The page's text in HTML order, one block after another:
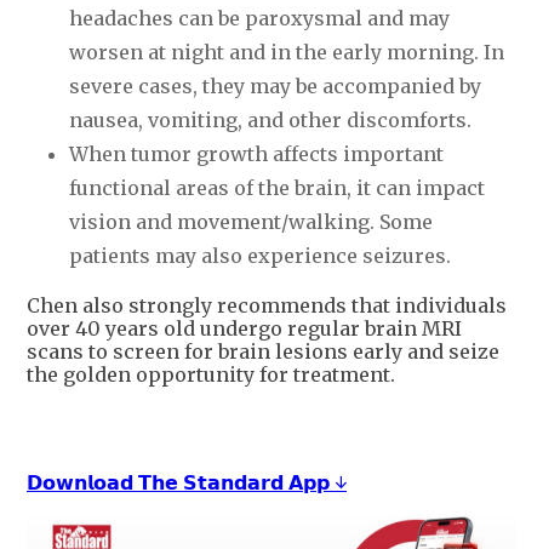
headaches can be paroxysmal and may
worsen at night and in the early morning. In
severe cases, they may be accompanied by
nausea, vomiting, and other discomforts.
When tumor growth affects important
functional areas of the brain, it can impact
vision and movement/walking. Some
patients may also experience seizures.
Chen also strongly recommends that individuals
over 40 years old undergo regular brain MRI
scans to screen for brain lesions early and seize
the golden opportunity for treatment.
𝗗𝗼𝘄𝗻𝗹𝗼𝗮𝗱 𝗧𝗵𝗲 𝗦𝘁𝗮𝗻𝗱𝗮𝗿𝗱 𝗔𝗽𝗽 ↓